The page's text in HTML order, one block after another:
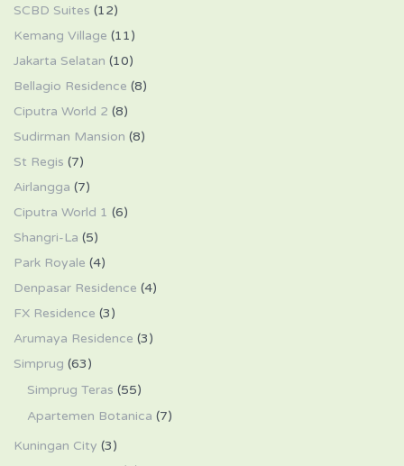
SCBD Suites (12)
Kemang Village (11)
Jakarta Selatan (10)
Bellagio Residence (8)
Ciputra World 2 (8)
Sudirman Mansion (8)
St Regis (7)
Airlangga (7)
Ciputra World 1 (6)
Shangri-La (5)
Park Royale (4)
Denpasar Residence (4)
FX Residence (3)
Arumaya Residence (3)
Simprug (63)
Simprug Teras (55)
Apartemen Botanica (7)
Kuningan City (3)